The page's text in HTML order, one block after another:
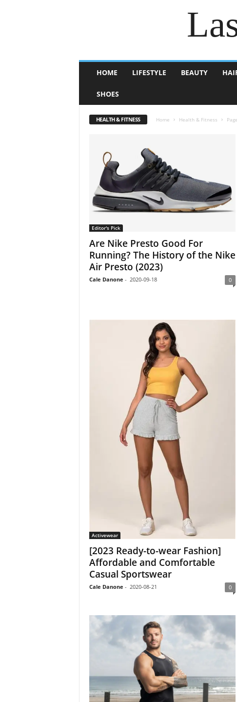
HOME LIFESTYLE BEAUTY
SHOES
HEALTH & FITNESS Home Health & Fitness
Editor's Pick
Are Nike Presto Good For
Running? The History of the Nike
Air Presto (2023)
Cale Danone - 2020-09-18 0
Activewear
[2023 Ready-to-wear Fashion]
Affordable and Comfortable
Casual Sportswear
Cale Danone - 2020-08-21 0